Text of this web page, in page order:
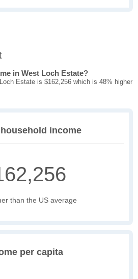
in West Loch Estate?
Estate is $162,256 which is 48% higher
income
than the US average
per capita